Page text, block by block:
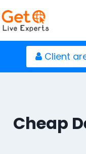
to
content
Client
Cheap